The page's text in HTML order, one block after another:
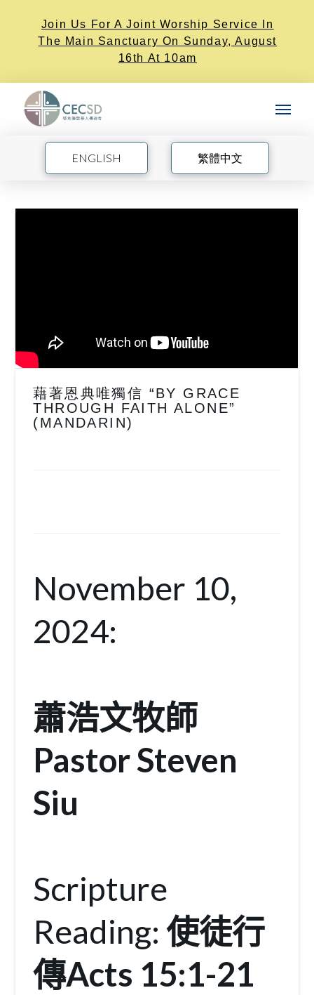
Join Us For A Joint Worship Service In
The Main Sanctuary On Sunday, August
16th At 10am
ENGLISH 繁體中文
藉著恩典唯獨信 “BY GRACE
THROUGH FAITH ALONE”
(MANDARIN)
November 10,
2024:
蕭浩文牧師
Pastor Steven
Siu
Scripture
Reading:使徒行
傳Acts 15:1-21